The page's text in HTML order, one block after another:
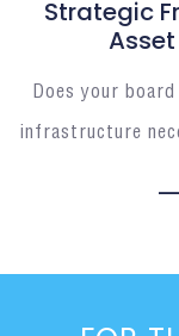
Strategic
Does your
infrastructure